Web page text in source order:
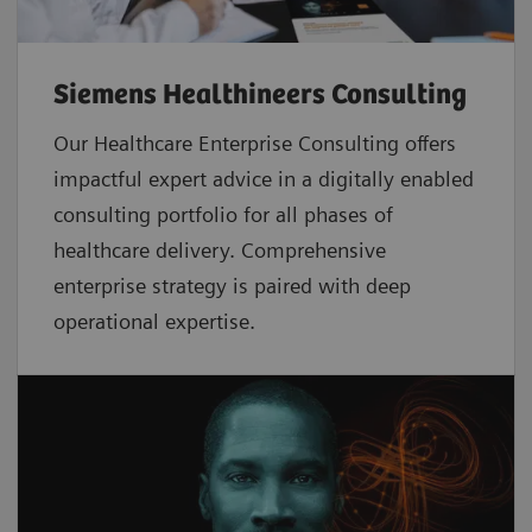
Siemens Healthineers Consulting
Our Healthcare Enterprise Consulting offers
impactful expert advice in a digitally enabled
consulting portfolio for all phases of
healthcare delivery. Comprehensive
enterprise strategy is paired with deep
operational expertise.